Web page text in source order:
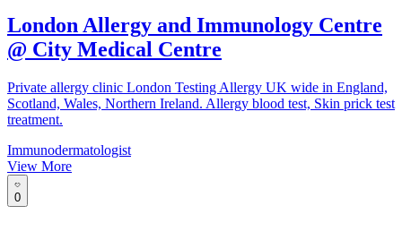
London Allergy and Immunology Centre
@ City Medical Centre
Private allergy clinic London Testing Allergy UK wide in England,
Scotland, Wales, Northern Ireland. Allergy blood test, Skin prick test
treatment.
Immunodermatologist
View More
0